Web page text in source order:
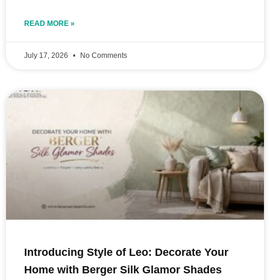
READ MORE »
July 17, 2026 No Comments
Introducing Style of Leo: Decorate Your
Home with Berger Silk Glamor Shades